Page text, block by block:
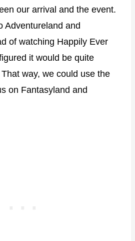
our arrival and the event.
Adventureland and
of watching Happily Ever
it would be quite
way, we could use the
on Fantasyland and